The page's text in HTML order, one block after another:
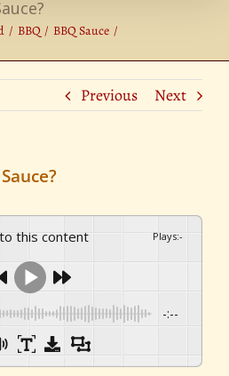
BBQ
BBQ Sauce
Previous Next
this content Plays:-
-:--